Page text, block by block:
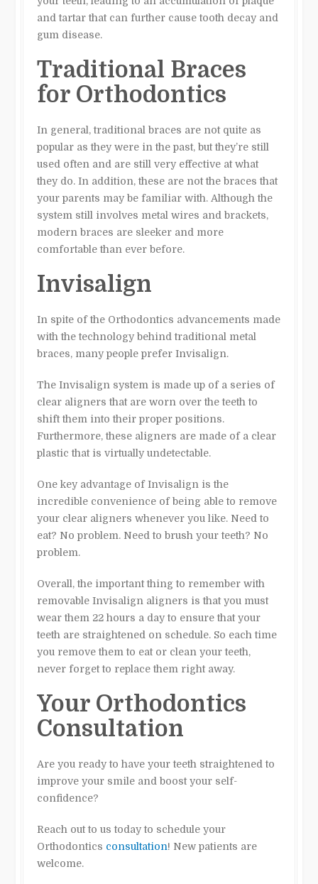
and tartar that can further cause tooth decay and
gum disease.
Traditional Braces
for Orthodontics
In general, traditional braces are not quite as
popular as they were in the past, but they’re still
used often and are still very effective at what
they do. In addition, these are not the braces that
your parents may be familiar with. Although the
system still involves metal wires and brackets,
modern braces are sleeker and more
comfortable than ever before.
Invisalign
In spite of the Orthodontics advancements made
with the technology behind traditional metal
braces, many people prefer Invisalign.
The Invisalign system is made up of a series of
clear aligners that are worn over the teeth to
shift them into their proper positions.
Furthermore, these aligners are made of a clear
plastic that is virtually undetectable.
One key advantage of Invisalign is the
incredible convenience of being able to remove
your clear aligners whenever you like. Need to
eat? No problem. Need to brush your teeth? No
problem.
Overall, the important thing to remember with
removable Invisalign aligners is that you must
wear them 22 hours a day to ensure that your
teeth are straightened on schedule. So each time
you remove them to eat or clean your teeth,
never forget to replace them right away.
Your Orthodontics
Consultation
Are you ready to have your teeth straightened to
improve your smile and boost your self-
confidence?
Reach out to us today to schedule your
Orthodontics consultation! New patients are
welcome.